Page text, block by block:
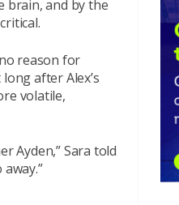
brain, and by the
reason for
after Alex’s
volatile,
Ayden,” Sara told